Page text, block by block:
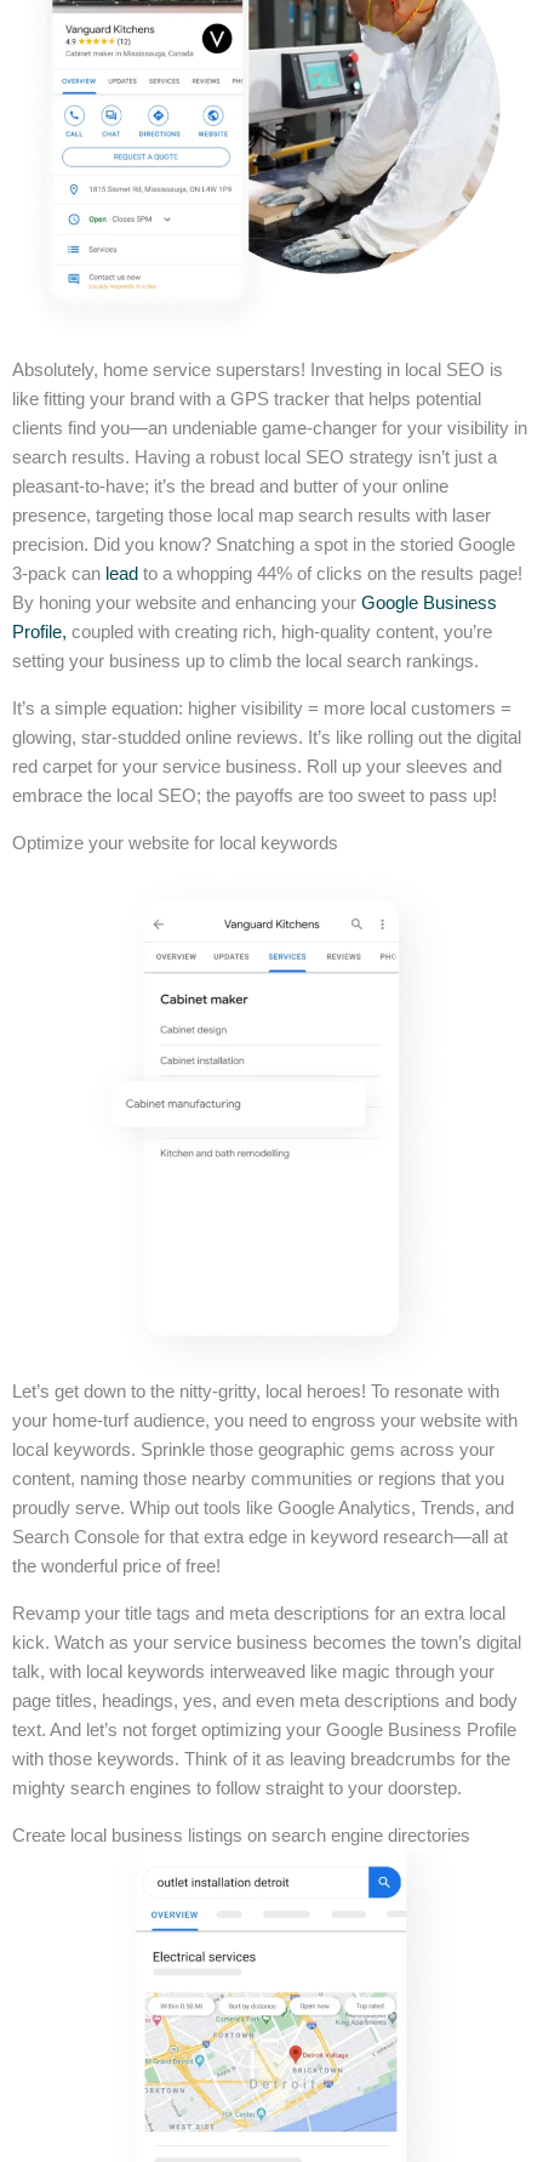
Absolutely, home service superstars! Investing in local SEO is
like fitting your brand with a GPS tracker that helps potential
clients find you—an undeniable game-changer for your visibility in
search results. Having a robust local SEO strategy isn’t just a
pleasant-to-have; it’s the bread and butter of your online
presence, targeting those local map search results with laser
precision. Did you know? Snatching a spot in the storied Google
3-pack can lead to a whopping 44% of clicks on the results page!
By honing your website and enhancing your Google Business
Profile, coupled with creating rich, high-quality content, you’re
setting your business up to climb the local search rankings.
It’s a simple equation: higher visibility = more local customers =
glowing, star-studded online reviews. It’s like rolling out the digital
red carpet for your service business. Roll up your sleeves and
embrace the local SEO; the payoffs are too sweet to pass up!
Optimize your website for local keywords
Let’s get down to the nitty-gritty, local heroes! To resonate with
your home-turf audience, you need to engross your website with
local keywords. Sprinkle those geographic gems across your
content, naming those nearby communities or regions that you
proudly serve. Whip out tools like Google Analytics, Trends, and
Search Console for that extra edge in keyword research—all at
the wonderful price of free!
Revamp your title tags and meta descriptions for an extra local
kick. Watch as your service business becomes the town’s digital
talk, with local keywords interweaved like magic through your
page titles, headings, yes, and even meta descriptions and body
text. And let’s not forget optimizing your Google Business Profile
with those keywords. Think of it as leaving breadcrumbs for the
mighty search engines to follow straight to your doorstep.
Create local business listings on search engine directories